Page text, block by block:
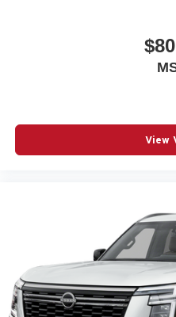
View